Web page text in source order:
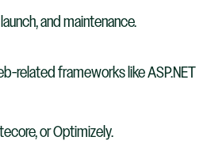
and maintenance.
related frameworks like ASP.NET
or Optimizely.